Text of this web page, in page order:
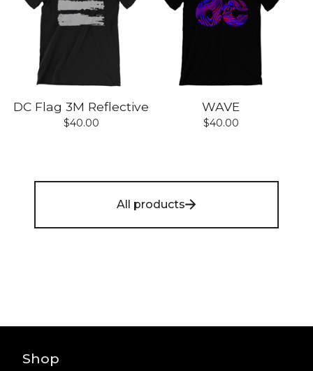
DC Flag 3M Reflective
$40.00
WAVE
$40.00
All products
Shop